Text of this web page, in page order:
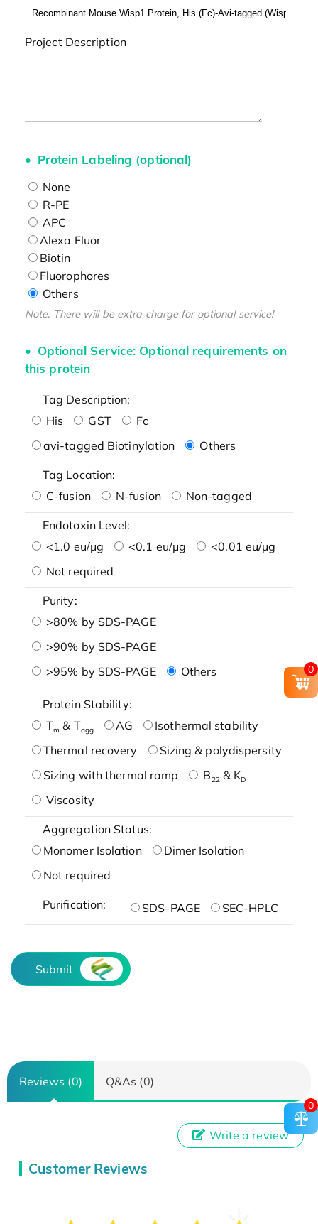
Project Description
Protein Labeling (optional)
None
R-PE
APC
Alexa Fluor
Biotin
Fluorophores
Others
Note: There will be extra charge for optional service!
Optional Service: Optional requirements on
this protein
Tag Description:
His
GST
Fc
avi-tagged Biotinylation
Others
Tag Location:
C-fusion
N-fusion Non-tagged
Endotoxin Level:
<1.0 eu/μg
<0.1 eu/μg
<0.01 eu/μg
Not required
Purity:
>80% by SDS-PAGE
>90% by SDS-PAGE
>95% by SDS-PAGE
Others
Protein Stability:
Tm & Tagg AG
Isothermal stability
Thermal recovery
Sizing & polydispersity
Sizing with thermal ramp
B22& KD
Viscosity
Aggregation Status:
Monomer Isolation
Dimer Isolation
Not required
Purification: SDS-PAGE SEC-HPLC
Submit
Reviews (0) Q&As (0)
Customer Reviews
Write a review
0
0